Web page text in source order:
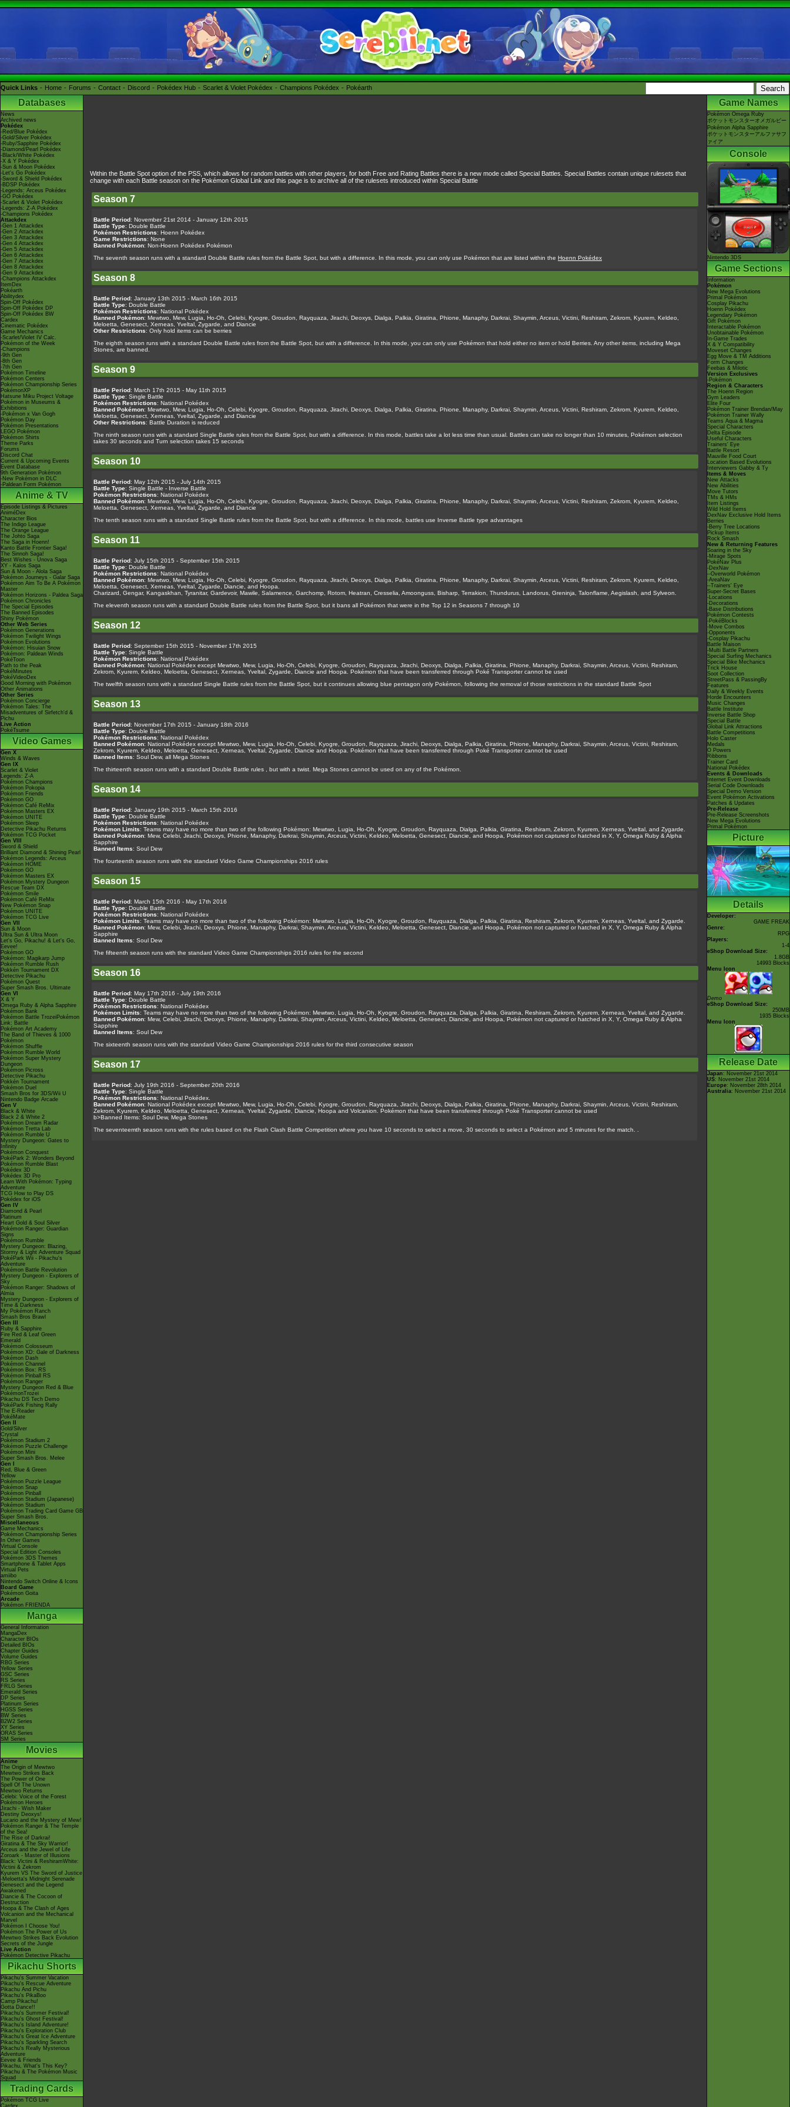
Quick Links Home Forums Contact Discord Pokédex Hub Scarlet & Violet Pokédex Champions Pokédex Pokéarth
Databases
News
Archived news
Pokédex
-Red/Blue Pokédex
-Gold/Silver Pokédex
-Ruby/Sapphire Pokédex
-Diamond/Pearl Pokédex
-Black/White Pokédex
-X & Y Pokédex
-Sun & Moon Pokédex
-Let's Go Pokédex
-Sword & Shield Pokédex
-BDSP Pokédex
-Legends: Arceus Pokédex
-GO Pokédex
-Scarlet & Violet Pokédex
-Legends: Z-A Pokédex
-Champions Pokédex
Attackdex
-Gen 1 Attackdex
-Gen 2 Attackdex
-Gen 3 Attackdex
-Gen 4 Attackdex
-Gen 5 Attackdex
-Gen 6 Attackdex
-Gen 7 Attackdex
-Gen 8 Attackdex
-Gen 9 Attackdex
-Champions Attackdex
ItemDex
Pokéarth
Abilitydex
Spin-Off Pokédex
Spin-Off Pokédex DP
Spin-Off Pokédex BW
Cardex
Cinematic Pokédex
Game Mechanics
-Scarlet/Violet IV Calc.
Pokémon of the Week
-Champions
-9th Gen
-8th Gen
-7th Gen
Pokémon Timeline
Pokémon Centers
Pokémon Championship Series
PokémonXP
Hatsune Miku Project Voltage
Pokémon in Museums &
Exhibitions
-Pokémon x Van Gogh
Pokémon Day
Pokémon Presentations
LEGO Pokémon
Pokémon Shirts
Theme Parks
Forums
Discord Chat
Current & Upcoming Events
Event Database
9th Generation Pokémon
-New Pokémon in DLC
-Paldean Form Pokémon
Anime & TV
Episode Listings & Pictures
AniméDex
Character Bios
The Indigo League
The Orange League
The Johto Saga
The Saga in Hoenn!
Kanto Battle Frontier Saga!
The Sinnoh Saga!
Best Wishes - Unova Saga
XY - Kalos Saga
Sun & Moon - Alola Saga
Pokémon Journeys - Galar Saga
Pokémon Aim To Be A Pokémon
Master
Pokémon Horizons - Paldea Saga
Pokémon Chronicles
The Special Episodes
The Banned Episodes
Shiny Pokémon
Other Web Series
Pokémon Generations
Pokémon Twilight Wings
Pokémon Evolutions
Pokémon: Hisuian Snow
Pokémon: Paldean Winds
PokéToon
Path to the Peak
PokéMinutes
PokéVideoDex
Good Morning with Pokémon
Other Animations
Other Series
Pokémon Concierge
Pokémon Tales: The
Misadventures of Sirfetch'd &
Pichu
Live Action
PokéTsume
Video Games
Gen X
Winds & Waves
Gen IX
Scarlet & Violet
Legends: Z-A
Pokémon Champions
Pokémon Pokopia
Pokémon Friends
Pokémon GO
Pokémon Café ReMix
Pokémon Masters EX
Pokémon UNITE
Pokémon Sleep
Detective Pikachu Returns
Pokémon TCG Pocket
Gen VIII
Sword & Shield
Brilliant Diamond & Shining Pearl
Pokémon Legends: Arceus
Pokémon HOME
Pokémon GO
Pokémon Masters EX
Pokémon Mystery Dungeon
Rescue Team DX
Pokémon Smile
Pokémon Café ReMix
New Pokémon Snap
Pokémon UNITE
Pokémon TCG Live
Gen VII
Sun & Moon
Ultra Sun & Ultra Moon
Let's Go, Pikachu! & Let's Go,
Eevee!
Pokémon GO
Pokémon: Magikarp Jump
Pokémon Rumble Rush
Pokkén Tournament DX
Detective Pikachu
Pokémon Quest
Super Smash Bros. Ultimate
Gen VI
X & Y
Omega Ruby & Alpha Sapphire
Pokémon Bank
Pokémon Battle TrozeiPokémon
Link: Battle
Pokémon Art Academy
The Band of Thieves & 1000
Pokémon
Pokémon Shuffle
Pokémon Rumble World
Pokémon Super Mystery
Dungeon
Pokémon Picross
Detective Pikachu
Pokkén Tournament
Pokémon Duel
Smash Bros for 3DS/Wii U
Nintendo Badge Arcade
Gen V
Black & White
Black 2 & White 2
Pokémon Dream Radar
Pokémon Tretta Lab
Pokémon Rumble U
Mystery Dungeon: Gates to
Infinity
Pokémon Conquest
PokéPark 2: Wonders Beyond
Pokémon Rumble Blast
Pokédex 3D
Pokédex 3D Pro
Learn With Pokémon: Typing
Adventure
TCG How to Play DS
Pokédex for iOS
Gen IV
Diamond & Pearl
Platinum
Heart Gold & Soul Silver
Pokémon Ranger: Guardian
Signs
Pokémon Rumble
Mystery Dungeon: Blazing,
Stormy & Light Adventure Squad
PokéPark Wii - Pikachu's
Adventure
Pokémon Battle Revolution
Mystery Dungeon - Explorers of
Sky
Pokémon Ranger: Shadows of
Almia
Mystery Dungeon - Explorers of
Time & Darkness
My Pokémon Ranch
Smash Bros Brawl
Gen III
Ruby & Sapphire
Fire Red & Leaf Green
Emerald
Pokémon Colosseum
Pokémon XD: Gale of Darkness
Pokémon Dash
Pokémon Channel
Pokémon Box: RS
Pokémon Pinball RS
Pokémon Ranger
Mystery Dungeon Red & Blue
PokémonTrozei
Pikachu DS Tech Demo
PokéPark Fishing Rally
The E-Reader
PokéMate
Gen II
Gold/Silver
Crystal
Pokémon Stadium 2
Pokémon Puzzle Challenge
Pokémon Mini
Super Smash Bros. Melee
Gen I
Red, Blue & Green
Yellow
Pokémon Puzzle League
Pokémon Snap
Pokémon Pinball
Pokémon Stadium (Japanese)
Pokémon Stadium
Pokémon Trading Card Game GB
Super Smash Bros.
Miscellaneous
Game Mechanics
Pokémon Championship Series
In Other Games
Virtual Console
Special Edition Consoles
Pokémon 3DS Themes
Smartphone & Tablet Apps
Virtual Pets
amiibo
Nintendo Switch Online & Icons
Board Game
Pokémon Goita
Arcade
Pokémon FRIENDA
Manga
General Information
MangaDex
Character BIOs
Detailed BIOs
Chapter Guides
Volume Guides
RBG Series
Yellow Series
GSC Series
RS Series
FRLG Series
Emerald Series
DP Series
Platinum Series
HGSS Series
BW Series
B2W2 Series
XY Series
ORAS Series
SM Series
Movies
Anime
The Origin of Mewtwo
Mewtwo Strikes Back
The Power of One
Spell Of The Unown
Mewtwo Returns
Celebi: Voice of the Forest
Pokémon Heroes
Jirachi - Wish Maker
Destiny Deoxys!
Lucario and the Mystery of Mew!
Pokémon Ranger & The Temple
of the Sea!
The Rise of Darkrai!
Giratina & The Sky Warrior!
Arceus and the Jewel of Life
Zoroark - Master of Illusions
Black: Victini & ReshiramWhite:
Victini & Zekrom
Kyurem VS The Sword of Justice
-Meloetta's Midnight Serenade
Genesect and the Legend
Awakened
Diancie & The Cocoon of
Destruction
Hoopa & The Clash of Ages
Volcanion and the Mechanical
Marvel
Pokémon I Choose You!
Pokémon The Power of Us
Mewtwo Strikes Back Evolution
Secrets of the Jungle
Live Action
Pokémon Detective Pikachu
Pikachu Shorts
Pikachu's Summer Vacation
Pikachu's Rescue Adventure
Pikachu And Pichu
Pikachu's PikaBoo
Camp Pikachu!
Gotta Dance!!
Pikachu's Summer Festival!
Pikachu's Ghost Festival!
Pikachu's Island Adventure!
Pikachu's Exploration Club
Pikachu's Great Ice Adventure
Pikachu's Sparkling Search
Pikachu's Really Mysterious
Adventure
Eevee & Friends
Pikachu, What's This Key?
Pikachu & The Pokémon Music
Squad
Trading Cards
Pokémon TCG Live
Cardex
Within the Battle Spot option of the PSS, which allows for random battles with other players, for both Free and Rating Battles there is a new mode called Special Battles. Special Battles contain unique rulesets that
change with each Battle season on the Pokémon Global Link and this page is to archive all of the rulesets introduced within Special Battle
Season 7
Battle Period: November 21st 2014 - January 12th 2015
Battle Type: Double Battle
Pokémon Restrictions: Hoenn Pokédex
Game Restrictions: None
Banned Pokémon: Non-Hoenn Pokédex Pokémon
The seventh season runs with a standard Double Battle rules from the Battle Spot, but with a difference. In this mode, you can only use Pokémon that are listed within the Hoenn Pokédex
Season 8
Battle Period: January 13th 2015 - March 16th 2015
Battle Type: Double Battle
Pokémon Restrictions: National Pokédex
Banned Pokémon: Mewtwo, Mew, Lugia, Ho-Oh, Celebi, Kyogre, Groudon, Rayquaza, Jirachi, Deoxys, Dialga, Palkia, Giratina, Phione, Manaphy, Darkrai, Shaymin, Arceus, Victini, Reshiram, Zekrom, Kyurem, Keldeo,
Meloetta, Genesect, Xerneas, Yveltal, Zygarde, and Diancie
Other Restrictions: Only hold items can be berries
The eighth season runs with a standard Double Battle rules from the Battle Spot, but with a difference. In this mode, you can only use Pokémon that hold either no item or hold Berries. Any other items, including Mega
Stones, are banned.
Season 9
Battle Period: March 17th 2015 - May 11th 2015
Battle Type: Single Battle
Pokémon Restrictions: National Pokédex
Banned Pokémon: Mewtwo, Mew, Lugia, Ho-Oh, Celebi, Kyogre, Groudon, Rayquaza, Jirachi, Deoxys, Dialga, Palkia, Giratina, Phione, Manaphy, Darkrai, Shaymin, Arceus, Victini, Reshiram, Zekrom, Kyurem, Keldeo,
Meloetta, Genesect, Xerneas, Yveltal, Zygarde, and Diancie
Other Restrictions: Battle Duration is reduced
The ninth season runs with a standard Single Battle rules from the Battle Spot, but with a difference. In this mode, battles take a lot less time than usual. Battles can take no longer than 10 minutes, Pokémon selection
takes 30 seconds and Turn selection takes 15 seconds
Season 10
Battle Period: May 12th 2015 - July 14th 2015
Battle Type: Single Battle - Inverse Battle
Pokémon Restrictions: National Pokédex
Banned Pokémon: Mewtwo, Mew, Lugia, Ho-Oh, Celebi, Kyogre, Groudon, Rayquaza, Jirachi, Deoxys, Dialga, Palkia, Giratina, Phione, Manaphy, Darkrai, Shaymin, Arceus, Victini, Reshiram, Zekrom, Kyurem, Keldeo,
Meloetta, Genesect, Xerneas, Yveltal, Zygarde, and Diancie
The tenth season runs with a standard Single Battle rules from the Battle Spot, but with a difference. In this mode, battles use Inverse Battle type advantages
Season 11
Battle Period: July 15th 2015 - September 15th 2015
Battle Type: Double Battle
Pokémon Restrictions: National Pokédex
Banned Pokémon: Mewtwo, Mew, Lugia, Ho-Oh, Celebi, Kyogre, Groudon, Rayquaza, Jirachi, Deoxys, Dialga, Palkia, Giratina, Phione, Manaphy, Darkrai, Shaymin, Arceus, Victini, Reshiram, Zekrom, Kyurem, Keldeo,
Meloetta, Genesect, Xerneas, Yveltal, Zygarde, Diancie, and Hoopa.
Charizard, Gengar, Kangaskhan, Tyranitar, Gardevoir, Mawile, Salamence, Garchomp, Rotom, Heatran, Cresselia, Amoonguss, Bisharp, Terrakion, Thundurus, Landorus, Greninja, Talonflame, Aegislash, and Sylveon.
The eleventh season runs with a standard Double Battle rules from the Battle Spot, but it bans all Pokémon that were in the Top 12 in Seasons 7 through 10
Season 12
Battle Period: September 15th 2015 - November 17th 2015
Battle Type: Single Battle
Pokémon Restrictions: National Pokédex
Banned Pokémon: National Pokédex except Mewtwo, Mew, Lugia, Ho-Oh, Celebi, Kyogre, Groudon, Rayquaza, Jirachi, Deoxys, Dialga, Palkia, Giratina, Phione, Manaphy, Darkrai, Shaymin, Arceus, Victini, Reshiram,
Zekrom, Kyurem, Keldeo, Meloetta, Genesect, Xerneas, Yveltal, Zygarde, Diancie and Hoopa. Pokémon that have been transferred through Poké Transporter cannot be used
The twelfth season runs with a standard Single Battle rules from the Battle Spot, but it continues allowing blue pentagon only Pokémon, following the removal of those restrictions in the standard Battle Spot
Season 13
Battle Period: November 17th 2015 - January 18th 2016
Battle Type: Double Battle
Pokémon Restrictions: National Pokédex
Banned Pokémon: National Pokédex except Mewtwo, Mew, Lugia, Ho-Oh, Celebi, Kyogre, Groudon, Rayquaza, Jirachi, Deoxys, Dialga, Palkia, Giratina, Phione, Manaphy, Darkrai, Shaymin, Arceus, Victini, Reshiram,
Zekrom, Kyurem, Keldeo, Meloetta, Genesect, Xerneas, Yveltal, Zygarde, Diancie and Hoopa. Pokémon that have been transferred through Poké Transporter cannot be used
Banned Items: Soul Dew, all Mega Stones
The thirteenth season runs with a standard Double Battle rules , but with a twist. Mega Stones cannot be used on any of the Pokémon.
Season 14
Battle Period: January 19th 2015 - March 15th 2016
Battle Type: Double Battle
Pokémon Restrictions: National Pokédex
Pokémon Limits: Teams may have no more than two of the following Pokémon: Mewtwo, Lugia, Ho-Oh, Kyogre, Groudon, Rayquaza, Dialga, Palkia, Giratina, Reshiram, Zekrom, Kyurem, Xerneas, Yveltal, and Zygarde.
Banned Pokémon: Mew, Celebi, Jirachi, Deoxys, Phione, Manaphy, Darkrai, Shaymin, Arceus, Victini, Keldeo, Meloetta, Genesect, Diancie, and Hoopa, Pokémon not captured or hatched in X, Y, Omega Ruby & Alpha
Sapphire
Banned Items: Soul Dew
The fourteenth season runs with the standard Video Game Championships 2016 rules
Season 15
Battle Period: March 15th 2016 - May 17th 2016
Battle Type: Double Battle
Pokémon Restrictions: National Pokédex
Pokémon Limits: Teams may have no more than two of the following Pokémon: Mewtwo, Lugia, Ho-Oh, Kyogre, Groudon, Rayquaza, Dialga, Palkia, Giratina, Reshiram, Zekrom, Kyurem, Xerneas, Yveltal, and Zygarde.
Banned Pokémon: Mew, Celebi, Jirachi, Deoxys, Phione, Manaphy, Darkrai, Shaymin, Arceus, Victini, Keldeo, Meloetta, Genesect, Diancie, and Hoopa, Pokémon not captured or hatched in X, Y, Omega Ruby & Alpha
Sapphire
Banned Items: Soul Dew
The fifteenth season runs with the standard Video Game Championships 2016 rules for the second
Season 16
Battle Period: May 17th 2016 - July 19th 2016
Battle Type: Double Battle
Pokémon Restrictions: National Pokédex
Pokémon Limits: Teams may have no more than two of the following Pokémon: Mewtwo, Lugia, Ho-Oh, Kyogre, Groudon, Rayquaza, Dialga, Palkia, Giratina, Reshiram, Zekrom, Kyurem, Xerneas, Yveltal, and Zygarde.
Banned Pokémon: Mew, Celebi, Jirachi, Deoxys, Phione, Manaphy, Darkrai, Shaymin, Arceus, Victini, Keldeo, Meloetta, Genesect, Diancie, and Hoopa, Pokémon not captured or hatched in X, Y, Omega Ruby & Alpha
Sapphire
Banned Items: Soul Dew
The sixteenth season runs with the standard Video Game Championships 2016 rules for the third consecutive season
Season 17
Battle Period: July 19th 2016 - September 20th 2016
Battle Type: Single Battle
Pokémon Restrictions: National Pokédex.
Banned Pokémon: National Pokédex except Mewtwo, Mew, Lugia, Ho-Oh, Celebi, Kyogre, Groudon, Rayquaza, Jirachi, Deoxys, Dialga, Palkia, Giratina, Phione, Manaphy, Darkrai, Shaymin, Arceus, Victini, Reshiram,
Zekrom, Kyurem, Keldeo, Meloetta, Genesect, Xerneas, Yveltal, Zygarde, Diancie, Hoopa and Volcanion. Pokémon that have been transferred through Poké Transporter cannot be used
b>Banned Items: Soul Dew, Mega Stones
The seventeemth season runs with the rules based on the Flash Clash Battle Competition where you have 10 seconds to select a move, 30 seconds to select a Pokémon and 5 minutes for the match. .
Game Names
Pokémon Omega Ruby
ポケットモンスターオメガルビー
Pokémon Alpha Sapphire
ポケットモンスターアルファサフ
ァイア
Console
Nintendo 3DS
Game Sections
Information
Pokémon
New Mega Evolutions
Primal Pokémon
Cosplay Pikachu
Hoenn Pokédex
Legendary Pokémon
Gift Pokémon
Interactable Pokémon
Unobtainable Pokémon
In-Game Trades
X & Y Compatibility
Moveset Changes
Egg Move & TM Additions
Form Changes
Feebas & Milotic
Version Exclusives
-Pokémon
Region & Characters
The Hoenn Region
Gym Leaders
Elite Four
Pokémon Trainer Brendan/May
Pokémon Trainer Wally
Teams Aqua & Magma
Special Characters
Delta Episode
Useful Characters
Trainers' Eye
Battle Resort
Mauville Food Court
Location Based Evolutions
Interviewers Gabby & Ty
Items & Moves
New Attacks
New Abilities
Move Tutors
TMs & HMs
Item Listings
Wild Hold Items
DexNav Exclusive Hold Items
Berries
-Berry Tree Locations
Pickup Items
Rock Smash
New & Returning Features
Soaring in the Sky
-Mirage Spots
PokéNav Plus
-DexNav
--Overworld Pokémon
-AreaNav
--Trainers' Eye
Super-Secret Bases
-Locations
-Decorations
-Base Distributions
Pokémon Contests
-PokéBlocks
-Move Combos
-Opponents
-Cosplay Pikachu
Battle Maison
-Multi Battle Partners
Special Surfing Mechanics
Special Bike Mechanics
Trick House
Soot Collection
StreetPass & PassingBy
Features
Daily & Weekly Events
Horde Encounters
Music Changes
Battle Institute
Inverse Battle Shop
Special Battle
Global Link Attractions
Battle Competitions
Holo Caster
Medals
O Powers
Ribbons
Trainer Card
National Pokédex
Events & Downloads
Internet Event Downloads
Serial Code Downloads
Special Demo Version
Event Pokémon Activations
Patches & Updates
Pre-Release
Pre-Release Screenshots
New Mega Evolutions
Primal Pokémon
Picture
Details
Developer:
GAME FREAK
Genre:
RPG
Players:
1-4
eShop Download Size:
1.8GB
14993 Blocks
Menu Icon
Demo
eShop Download Size:
250MB
1935 Blocks
Menu Icon
Release Date
Japan : November 21st 2014
US: November 21st 2014
Europe: November 28th 2014
Australia: November 21st 2014